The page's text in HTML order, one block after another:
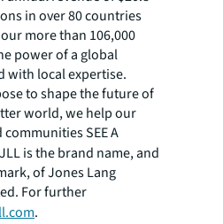
in over 80 countries
more than 106,000
power of a global
with local expertise.
to shape the future of
world, we help our
SEE A
is the brand name, and
of Jones Lang
For further
.